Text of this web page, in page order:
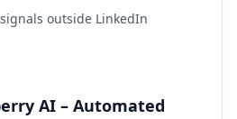
outside LinkedIn
AI – Automated